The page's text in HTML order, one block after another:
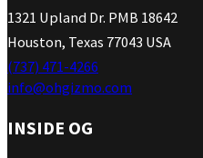
1321 Upland Dr. PMB 18642
Houston, Texas 77043 USA
(737) 471-4266
info@ohgizmo.com
INSIDE OG